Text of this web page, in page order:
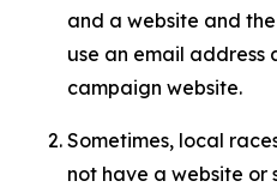
and a website and
use an email address
campaign website.
Sometimes, local
not have a website